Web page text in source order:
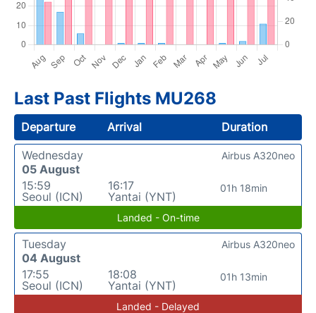
Last Past Flights MU268
Departure Arrival
Duration
Wednesday
05 August
15:59
Seoul (ICN)
16:17
Yantai (YNT)
01h 18min
Airbus A320neo
Landed - On-time
Tuesday
04 August
17:55
Seoul (ICN)
18:08
Yantai (YNT)
01h 13min
Airbus A320neo
Landed - Delayed